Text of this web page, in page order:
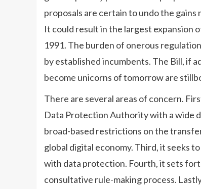
proposals are certain to undo the
It could result in the largest expansion
1991. The burden of onerous
by established incumbents. The Bill, if
become unicorns of tomorrow are
There are several areas of concern.
Data Protection Authority with a wide
broad-based restrictions on the
global digital economy. Third, it seeks
with data protection. Fourth, it sets
consultative rule-making process.